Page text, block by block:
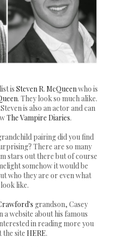
is Steven R. McQueenwho is
. They look so much alike.
is also an actor and can
The Vampire Diaries.
pairing did you find
There are so many
stars out there but of course
somehow it would be
who they are or even what
like.
grandson, Casey
website about his famous
in reading more you
the site HERE.